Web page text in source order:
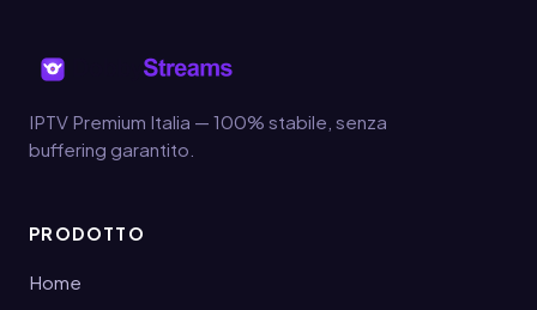
IPTV Premium Italia — 100% stabile, senza
buffering garantito.
PRODOTTO
Home